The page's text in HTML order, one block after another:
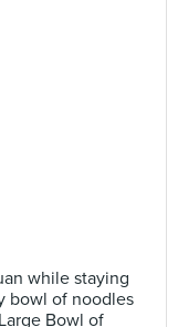
while staying
bowl of noodles
Bowl of